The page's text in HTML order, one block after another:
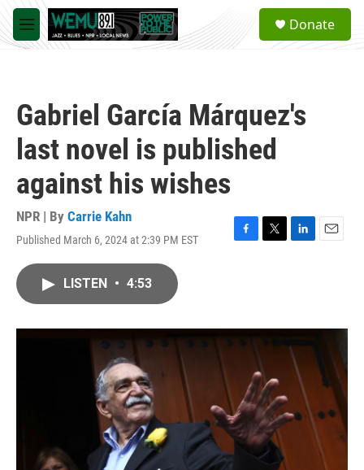
Skip to main content
M
e
a
Donate
Gabriel García Márquez's
last novel is published
against his wishes
NPR | By Carrie Kahn
Published March 6, 2024 at 2:39 PM EST
F
o
k
T
r
L
I
n
E
LISTEN • 4:53